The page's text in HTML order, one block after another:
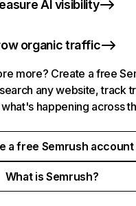
AI visibility
organic traffic
more? Create a free
any website, track
happening across
a free Semrush account
What is Semrush?